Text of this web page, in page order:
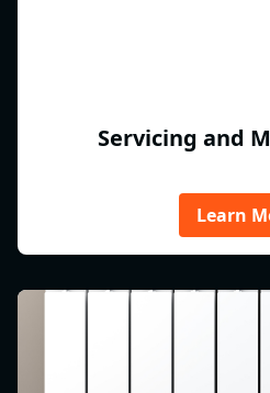
Servicing and
Learn